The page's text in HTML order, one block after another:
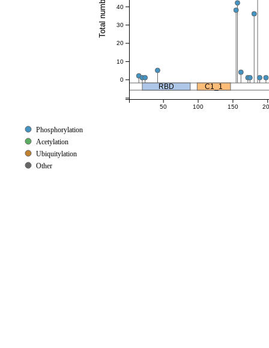
RBD C1_1
50 100 150
0
10
20
30
40
Phosphorylation
Acetylation
Ubiquitylation
Other